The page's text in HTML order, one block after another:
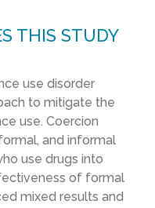
THIS STUDY
use disorder
to mitigate the
use. Coercion
and informal
use drugs into
of formal
mixed results and